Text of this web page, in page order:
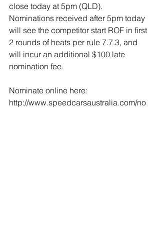
close today at 5pm (QLD).
Nominations received after 5pm today
will see the competitor start ROF in first
2 rounds of heats per rule 7.7.3, and
will incur an additional $100 late
nomination fee.
Nominate online here:
http://www.speedcarsaustralia.com/no